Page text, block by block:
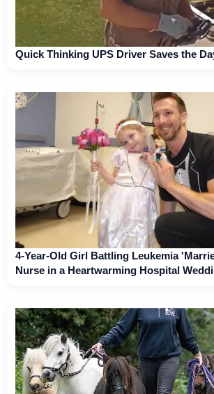
Quick Thinking UPS Driver Saves the
4-Year-Old Girl Battling Leukemia
Nurse in a Heartwarming Hospital